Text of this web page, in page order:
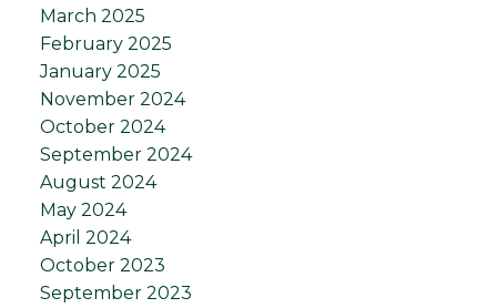
March 2025
February 2025
January 2025
November 2024
October 2024
September 2024
August 2024
May 2024
April 2024
October 2023
September 2023